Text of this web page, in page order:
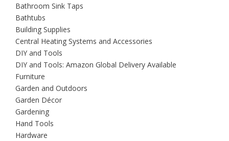
Bathroom Sink Taps
Bathtubs
Building Supplies
Central Heating Systems and Accessories
DIY and Tools
DIY and Tools: Amazon Global Delivery Available
Furniture
Garden and Outdoors
Garden Décor
Gardening
Hand Tools
Hardware